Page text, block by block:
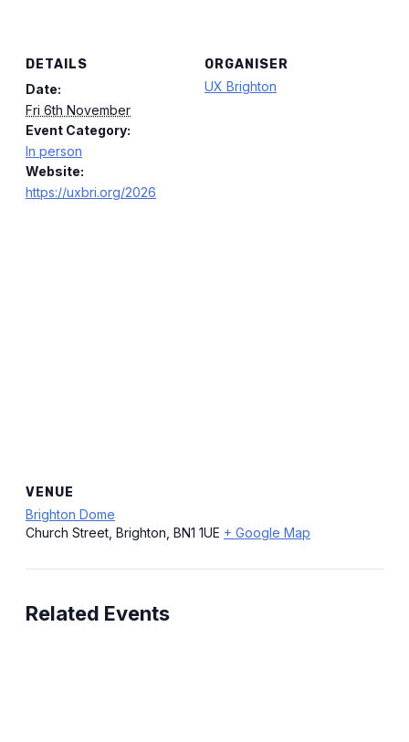
DETAILS
Date:
Fri 6th November
Event Category:
In person
Website:
https://uxbri.org/2026
ORGANISER
UX Brighton
VENUE
Brighton Dome
Church Street, Brighton, BN1 1UE + Google Map
Related Events